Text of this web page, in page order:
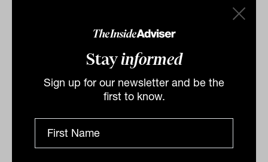
Stayinformed
Sign up for our newsletter and be the
first to know.
While pressure on margins will remain,
there is good news favouring independent
financial advisers. Since the Hayne Royal
Commission has pushed some providers
regulatory has pushed up costs per client,
UBS research points to increasing funds